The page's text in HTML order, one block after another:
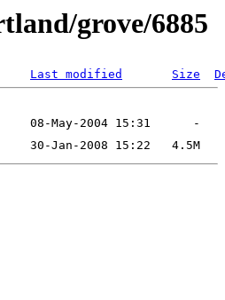
grove/6885
Last modified Size